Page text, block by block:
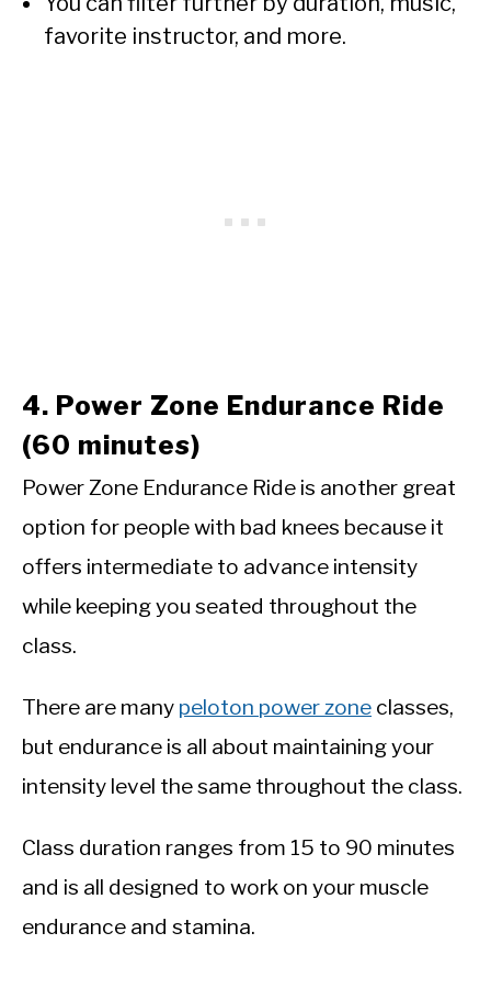
favorite instructor, and more.
4. Power Zone Endurance Ride
(60 minutes)
Power Zone Endurance Ride is another great
option for people with bad knees because it
offers intermediate to advance intensity
while keeping you seated throughout the
class.
There are many peloton power zone classes,
but endurance is all about maintaining your
intensity level the same throughout the class.
Class duration ranges from 15 to 90 minutes
and is all designed to work on your muscle
endurance and stamina.